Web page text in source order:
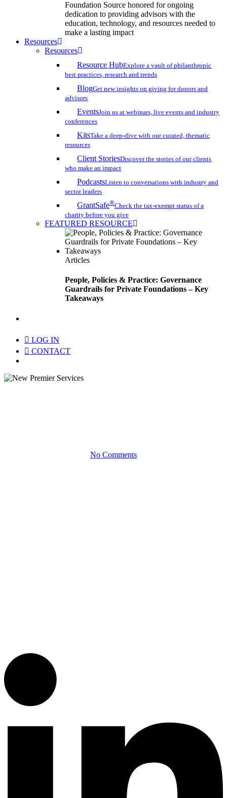
Foundation Source honored for ongoing
dedication to providing advisors with the
education, technology, and resources needed to
make a lasting impact
Resources
Resources
Resource HubExplore a vault of philanthropic
best practices, research and trends
BlogGet new insights on giving for donors and
advisors
EventsJoin us at webinars, live events and industry
conferences
KitsTake a deep-dive with our curated, thematic
resources
Client StoriesDiscover the stories of our clients
who make an impact
PodcastsListen to conversations with industry and
sector leaders
GrantSafe®Check the tax-exempt status of a
charity before you give
FEATURED RESOURCE
Articles
People, Policies & Practice: Governance
Guardrails for Private Foundations – Key
Takeaways
LOG IN
CONTACT
No Comments